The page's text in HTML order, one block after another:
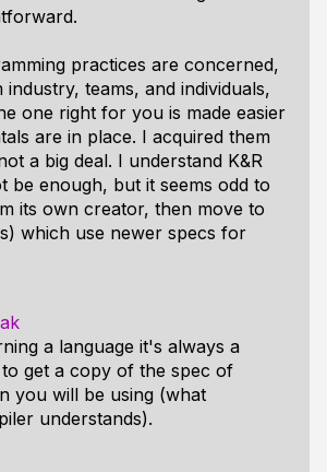
practices are concerned,
teams, and individuals,
one right for you is made easier
are in place. I acquired them
a big deal. I understand K&R
be enough, but it seems odd to
its own creator, then move to
which use newer specs for
a language it's always a
to get a copy of the spec of
you will be using (what
understands).